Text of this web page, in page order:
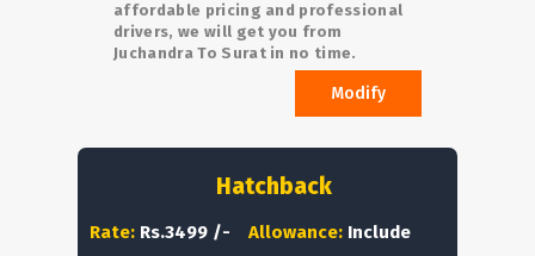
affordable pricing and professional
drivers, we will get you from
Juchandra To Surat in no time.
Modify
Hatchback
Rate: Rs.3499 /- Allowance: Include